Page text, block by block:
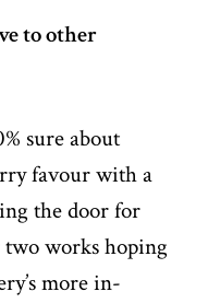
to other
sure about
favour with a
the door for
works hoping
more in-